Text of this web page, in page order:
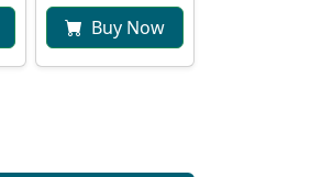
Buy Now